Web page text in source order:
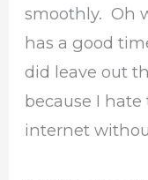
smoothly. Oh
has a good
did leave out
because I
internet